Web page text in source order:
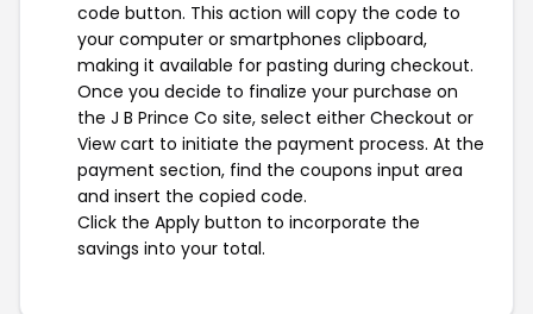
code button. This action will copy the code to
your computer or smartphones clipboard,
making it available for pasting during checkout.
Once you decide to finalize your purchase on
the J B Prince Co site, select either Checkout or
View cart to initiate the payment process. At the
payment section, find the coupons input area
and insert the copied code.
Click the Apply button to incorporate the
savings into your total.